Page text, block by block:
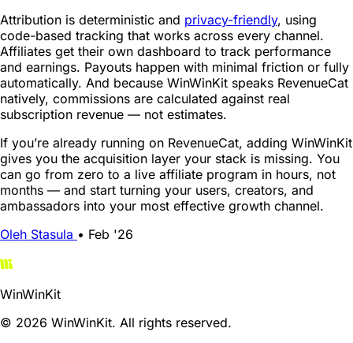
Attribution is deterministic and privacy-friendly, using
code-based tracking that works across every channel.
Affiliates get their own dashboard to track performance
and earnings. Payouts happen with minimal friction or fully
automatically. And because WinWinKit speaks RevenueCat
natively, commissions are calculated against real
subscription revenue — not estimates.
If you’re already running on RevenueCat, adding WinWinKit
gives you the acquisition layer your stack is missing. You
can go from zero to a live affiliate program in hours, not
months — and start turning your users, creators, and
ambassadors into your most effective growth channel.
Oleh Stasula • Feb '26
WinWinKit
© 2026 WinWinKit. All rights reserved.